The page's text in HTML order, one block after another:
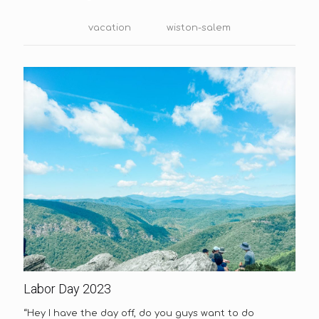
vacation wiston-salem
Labor Day 2023
“Hey I have the day off, do you guys want to do